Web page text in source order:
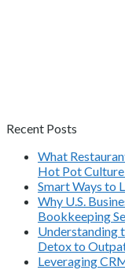
Recent Posts
What
Hot Pot
Smart Ways to
Why U.S.
Bookkeeping
Understanding
Detox to
Leveraging